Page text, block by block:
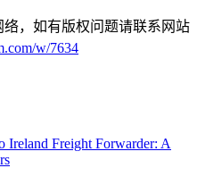
，如有版权问题请联系网站
w/7634